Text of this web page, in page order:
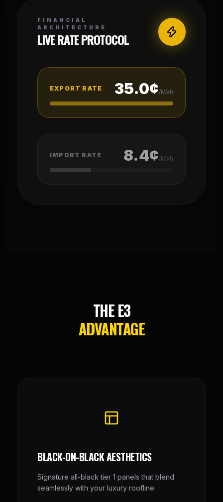
FINANCIAL
ARCHITECTURE
LIVE RATE PROTOCOL
EXPORT RATE 35.0¢/kWh
IMPORT RATE 8.4¢/kWh
THE E3
ADVANTAGE
BLACK-ON-BLACK AESTHETICS
Signature all-black tier 1 panels that blend
seamlessly with your luxury roofline.